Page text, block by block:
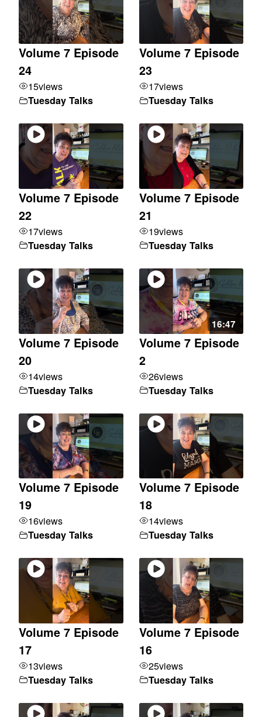
Volume 7 Episode
24
15views
Tuesday Talks
Volume 7 Episode
23
17views
Tuesday Talks
Volume 7 Episode
22
17views
Tuesday Talks
Volume 7 Episode
21
19views
Tuesday Talks
Volume 7 Episode
20
14views
Tuesday Talks
16:47
Volume 7 Episode
2
26views
Tuesday Talks
Volume 7 Episode
19
16views
Tuesday Talks
Volume 7 Episode
18
14views
Tuesday Talks
Volume 7 Episode
17
13views
Tuesday Talks
Volume 7 Episode
16
25views
Tuesday Talks